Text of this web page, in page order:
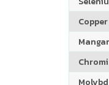
Copper